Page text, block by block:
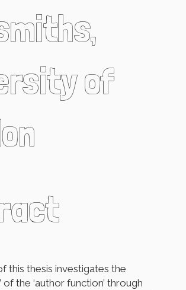
of
this thesis investigates the
of the ‘author function’ through